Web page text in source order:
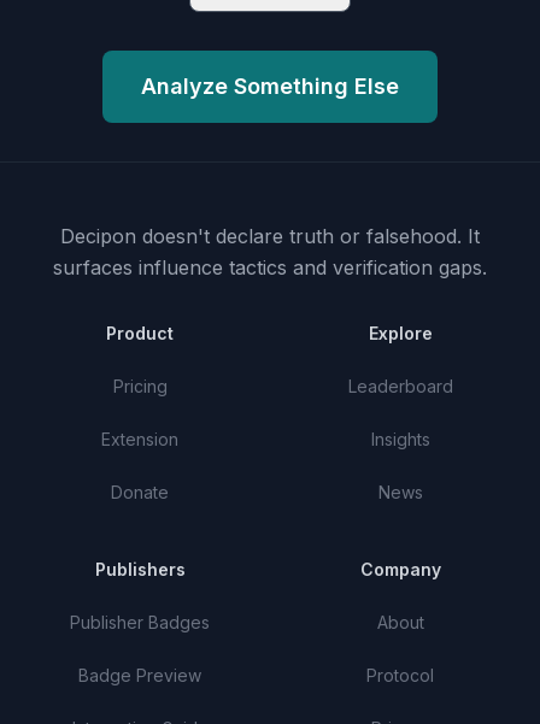
Analyze Something Else
Decipon doesn't declare truth or falsehood. It
surfaces influence tactics and verification gaps.
Product
Pricing
Extension
Donate
Explore
Leaderboard
Insights
News
Publishers
Publisher Badges
Badge Preview
Company
About
Protocol